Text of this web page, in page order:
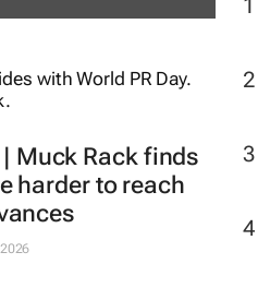
Muck Rack finds
harder to reach